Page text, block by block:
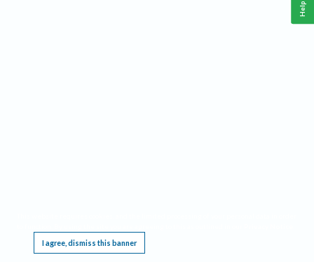
I agree, dismiss this banner
Help